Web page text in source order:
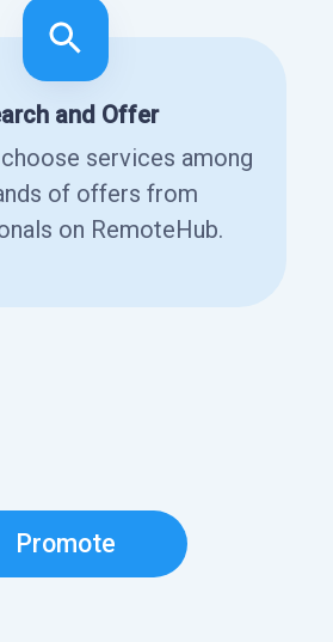
and Offer
services among
of offers from
on RemoteHub.
Promote